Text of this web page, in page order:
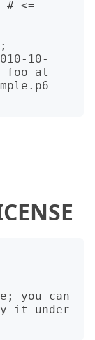
# <=
10-
foo at
you can
it under